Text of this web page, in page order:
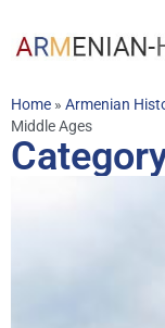
Home » Armenian
Middle Ages